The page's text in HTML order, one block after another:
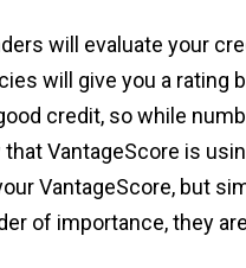
will evaluate your
will give you a rating
credit, so while
VantageScore is
VantageScore, but
of importance, they